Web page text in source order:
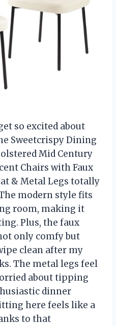
so excited about
Sweetcrispy Dining
Mid Century
Chairs with Faux
& Metal Legs totally
modern style fits
room, making it
Plus, the faux
only comfy but
clean after my
The metal legs feel
about tipping
dinner
here feels like a
to that